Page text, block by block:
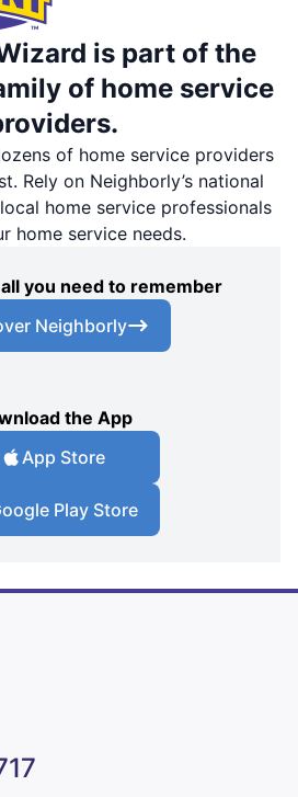
is part of the
of home service
of home service providers
Rely on Neighborly’s national
home service professionals
home service needs.
you need to remember
Neighborly
the App
App Store
Play Store